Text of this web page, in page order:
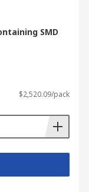
SMD
$2,520.09/pack